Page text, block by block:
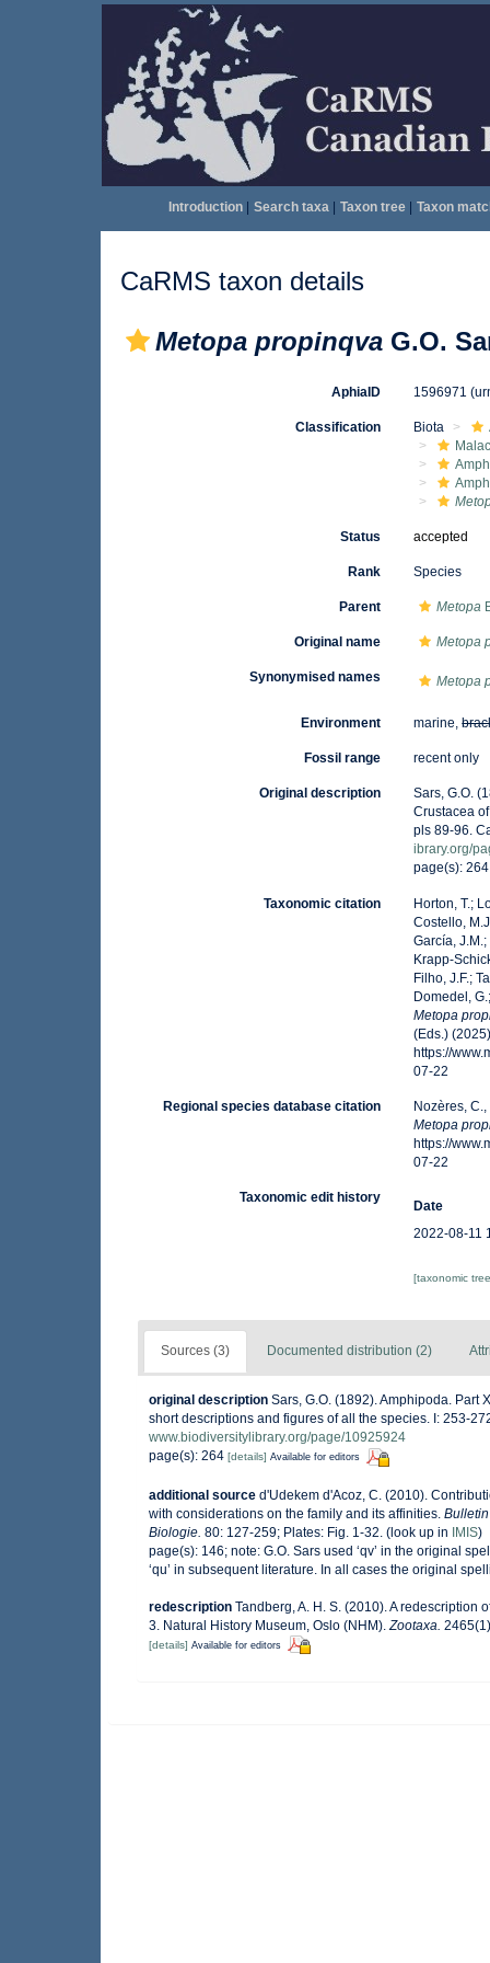
Introduction| Search taxa| Taxon tree| Taxon
CaRMS taxon details
Metopa propinqva G.O.
AphiaID 1596971
Classification Biota
Status accepted
Rank Species
Parent Metopa
Original name Metopa
Synonymised names Metopa
Environment marine,
Fossil range recent only
Original description
Sars, G.O.
Crustacea
pls 89-96.
ibrary.org/
page(s):
Taxonomic citation
Horton, T.;
Costello,
García,
Krapp-
Filho, J.F.;
Domedel,
Metopa
(Eds.)
https://
07-22
Regional species database citation
Nozères,
Metopa
https://
07-22
Taxonomic edit history
Date
2022-08-11
[taxonomic
Sources (3) Documented distribution (2)
original description Sars, G.O. (1892). Amphipoda. Part
short descriptions and figures of all the species. I: 253-
www.biodiversitylibrary.org/page/10925924
page(s): 264 [details] Available for editors
additional source d'Udekem d'Acoz, C. (2010).
with considerations on the family and its affinities.
Biologie. 80: 127-259; Plates: Fig. 1-32. (look up in IMIS)
page(s): 146; note: G.O. Sars used ‘qv’ in the original
‘qu’ in subsequent literature. In all cases the original
redescription Tandberg, A. H. S. (2010). A
3. Natural History Museum, Oslo (NHM).Zootaxa.
[details] Available for editors